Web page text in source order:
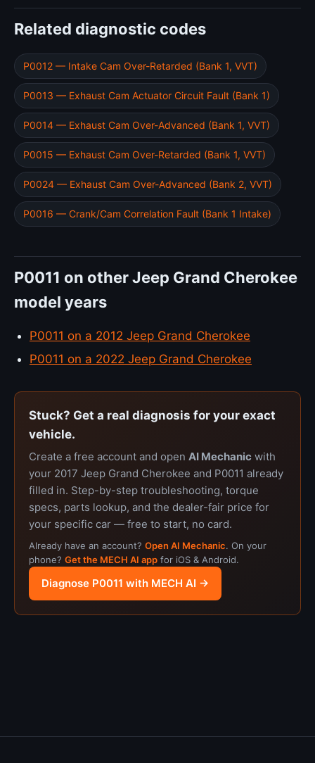
Related diagnostic codes
P0012 — Intake Cam Over-Retarded (Bank 1, VVT)
P0013 — Exhaust Cam Actuator Circuit Fault (Bank 1)
P0014 — Exhaust Cam Over-Advanced (Bank 1, VVT)
P0015 — Exhaust Cam Over-Retarded (Bank 1, VVT)
P0024 — Exhaust Cam Over-Advanced (Bank 2, VVT)
P0016 — Crank/Cam Correlation Fault (Bank 1 Intake)
P0011 on other Jeep Grand Cherokee
model years
P0011 on a 2012 Jeep Grand Cherokee
P0011 on a 2022 Jeep Grand Cherokee
Stuck? Get a real diagnosis for your exact
vehicle.
Create a free account and open AI Mechanic with
your 2017 Jeep Grand Cherokee and P0011 already
filled in. Step-by-step troubleshooting, torque
specs, parts lookup, and the dealer-fair price for
your specific car — free to start, no card.
Already have an account? Open AI Mechanic. On your
phone? Get the MECH AI app for iOS & Android.
Diagnose P0011 with MECH AI →